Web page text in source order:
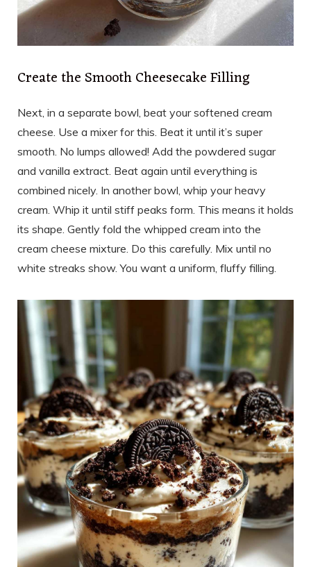
Create the Smooth Cheesecake Filling
Next, in a separate bowl, beat your softened cream
cheese. Use a mixer for this. Beat it until it’s super
smooth. No lumps allowed! Add the powdered sugar
and vanilla extract. Beat again until everything is
combined nicely. In another bowl, whip your heavy
cream. Whip it until stiff peaks form. This means it holds
its shape. Gently fold the whipped cream into the
cream cheese mixture. Do this carefully. Mix until no
white streaks show. You want a uniform, fluffy filling.